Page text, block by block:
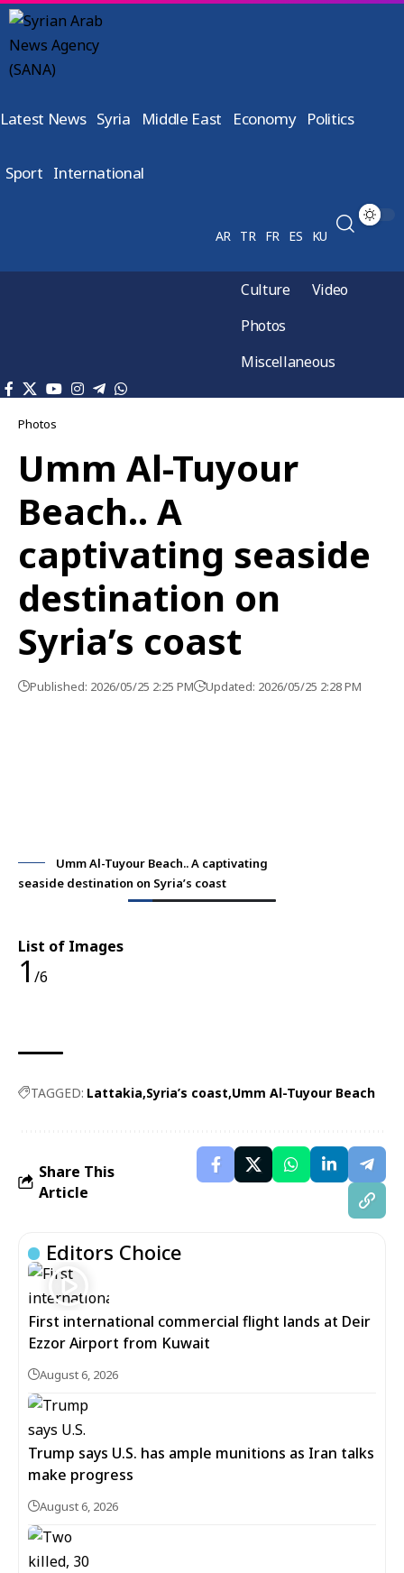
Latest News Syria Middle East Economy Politics
Sport International
AR TR FR ES KU
Culture
Video
Photos
Miscellaneous
Photos
Umm Al-Tuyour
Beach.. A
captivating seaside
destination on
Syria’s coast
Published: 2026/05/25 2:25 PM Updated: 2026/05/25 2:28 PM
Umm Al-Tuyour Beach.. A captivating
seaside destination on Syria’s coast
List of Images
1 /6
TAGGED: Lattakia Syria’s coast Umm Al-Tuyour Beach
Share This
Article
Editors Choice
First international commercial flight lands at Deir
Ezzor Airport from Kuwait
August 6, 2026
Trump says U.S. has ample munitions as Iran talks
make progress
August 6, 2026